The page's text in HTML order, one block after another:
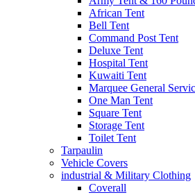
African Tent
Bell Tent
Command Post Tent
Deluxe Tent
Hospital Tent
Kuwaiti Tent
Marquee General
One Man Tent
Square Tent
Storage Tent
Toilet Tent
Tarpaulin
Vehicle Covers
industrial & Military Clothing
Coverall